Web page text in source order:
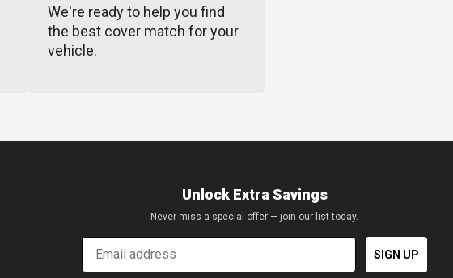
We're ready to help you find
the best cover match for your
vehicle.
Unlock Extra Savings
Never miss a special offer — join our list today.
Email
SIGN UP